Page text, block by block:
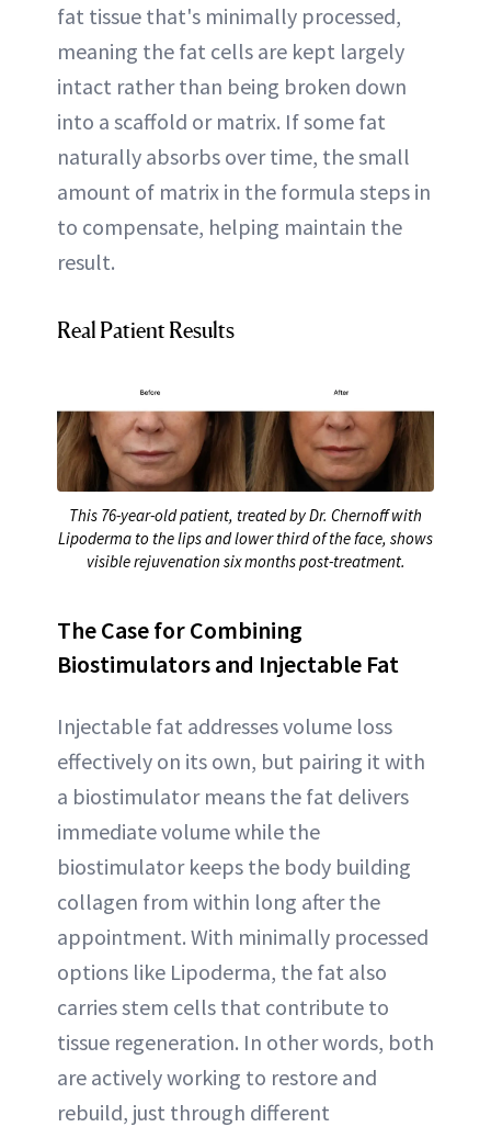
fat tissue that's minimally processed,
meaning the fat cells are kept largely
intact rather than being broken down
into a scaffold or matrix. If some fat
naturally absorbs over time, the small
amount of matrix in the formula steps in
to compensate, helping maintain the
result.
Real Patient Results
This 76-year-old patient, treated by Dr. Chernoff with
Lipoderma to the lips and lower third of the face, shows
visible rejuvenation six months post-treatment.
The Case for Combining
Biostimulators and Injectable Fat
Injectable fat addresses volume loss
effectively on its own, but pairing it with
a biostimulator means the fat delivers
immediate volume while the
biostimulator keeps the body building
collagen from within long after the
appointment. With minimally processed
options like Lipoderma, the fat also
carries stem cells that contribute to
tissue regeneration. In other words, both
are actively working to restore and
rebuild, just through different